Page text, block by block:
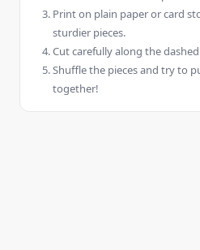
Print on plain paper or card
sturdier pieces.
Cut carefully along the
Shuffle the pieces and try to
together!